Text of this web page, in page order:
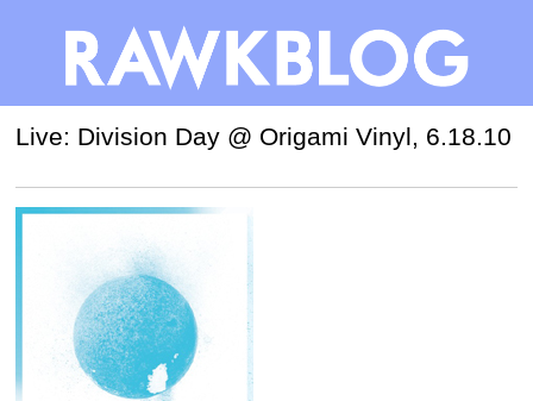
Live: Division Day @ Origami Vinyl, 6.18.10